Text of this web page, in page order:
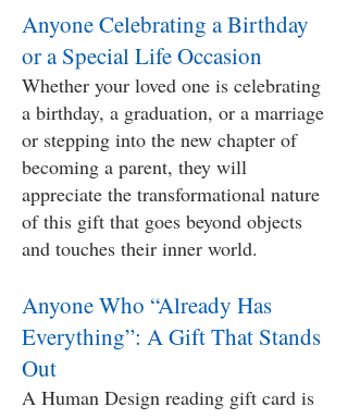
Anyone Celebrating a Birthday
or a Special Life Occasion
Whether your loved one is celebrating
a birthday, a graduation, or a marriage
or stepping into the new chapter of
becoming a parent, they will
appreciate the transformational nature
of this gift that goes beyond objects
and touches their inner world.
Anyone Who “Already Has
Everything”: A Gift That Stands
Out
A Human Design reading gift card is